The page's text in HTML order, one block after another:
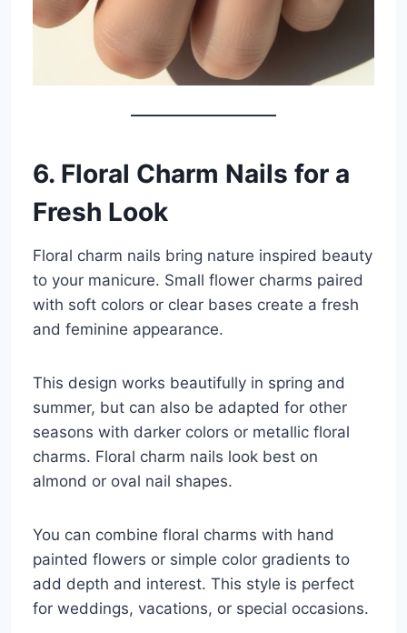
6. Floral Charm Nails for a
Fresh Look
Floral charm nails bring nature inspired beauty
to your manicure. Small flower charms paired
with soft colors or clear bases create a fresh
and feminine appearance.
This design works beautifully in spring and
summer, but can also be adapted for other
seasons with darker colors or metallic floral
charms. Floral charm nails look best on
almond or oval nail shapes.
You can combine floral charms with hand
painted flowers or simple color gradients to
add depth and interest. This style is perfect
for weddings, vacations, or special occasions.